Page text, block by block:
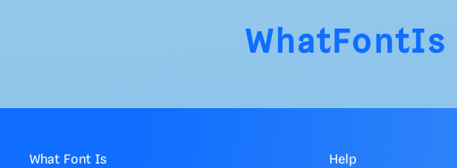
WhatFontIs
What Font Is Help